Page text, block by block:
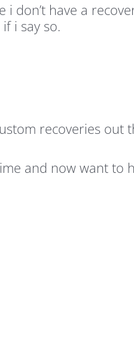
i don’t have a
i say so.
recoveries
and now want to